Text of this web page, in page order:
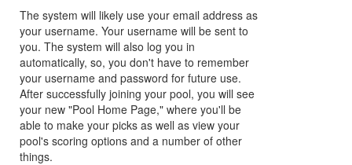
The system will likely use your email address as
your username. Your username will be sent to
you. The system will also log you in
automatically, so, you don't have to remember
your username and password for future use.
After successfully joining your pool, you will see
your new "Pool Home Page," where you'll be
able to make your picks as well as view your
pool's scoring options and a number of other
things.